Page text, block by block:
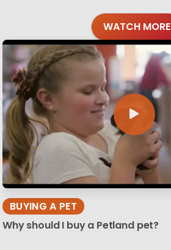
WATCH MORE
BUYING A PET
Why should I buy a Petland pet?